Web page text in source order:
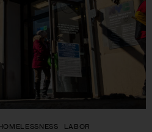
LABOR